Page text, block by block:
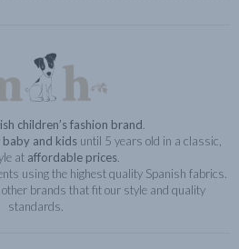
children’s fashion brand
baby and kidsuntil 5 years old in a classic,
at affordable prices.
using the highest quality Spanish fabrics.
brands that fit our style and quality
standards.